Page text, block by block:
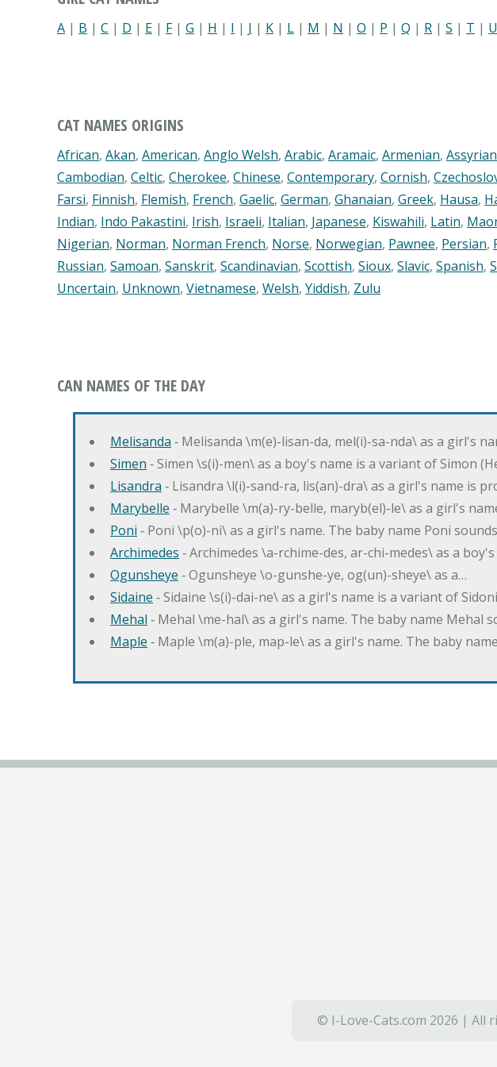
A | B | C | D | E | F| G | H | I | J | K | L | M | N | O | P | Q | R | S | T | U
CAT NAMES ORIGINS
African, Akan, American, Anglo Welsh, Arabic, Aramaic, Armenian, Assyrian
Cambodian, Celtic, Cherokee, Chinese, Contemporary, Cornish,
Farsi, Finnish, Flemish, French, Gaelic, German, Ghanaian, Greek, Hausa,
Indian, Indo Pakastini, Irish, Israeli, Italian, Japanese, Kiswahili, Latin,
Nigerian, Norman, Norman French, Norse, Norwegian, Pawnee, Persian,
Russian, Samoan, Sanskrit, Scandinavian, Scottish, Sioux, Slavic, Spanish,
Uncertain, Unknown, Vietnamese, Welsh, Yiddish, Zulu
CAN NAMES OF THE DAY
Melisanda ‐ Melisanda \m(e)-lisan-da, mel(i)-sa-nda\ as a girl's
Simen ‐ Simen \s(i)-men\ as a boy's name is a variant of Simon
Lisandra ‐ Lisandra \l(i)-sand-ra, lis(an)-dra\ as a girl's name is
Marybelle ‐ Marybelle \m(a)-ry-belle, maryb(el)-le\ as a girl's
Poni ‐ Poni \p(o)-ni\ as a girl's name. The baby name Poni
Archimedes ‐ Archimedes \a-rchime-des, ar-chi-medes\ as a
Ogunsheye ‐ Ogunsheye \o-gunshe-ye, og(un)-sheye\ as a…
Sidaine ‐ Sidaine \s(i)-dai-ne\ as a girl's name is a variant of
Mehal ‐ Mehal \me-hal\ as a girl's name. The baby name Mehal
Maple ‐ Maple \m(a)-ple, map-le\ as a girl's name. The baby
© I-Love-Cats.com 2026 | All